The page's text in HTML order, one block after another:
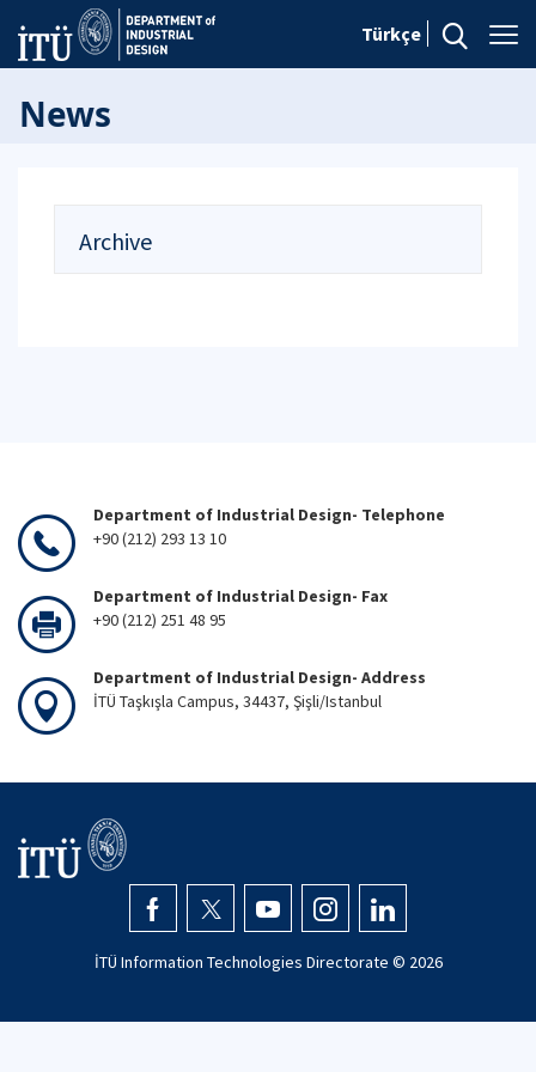
Türkçe
News
Archive
Department of Industrial Design- Telephone
+90 (212) 293 13 10
Department of Industrial Design- Fax
+90 (212) 251 48 95
Department of Industrial Design- Address
İTÜ Taşkışla Campus, 34437, Şişli/Istanbul
İTÜ Information Technologies Directorate © 2026